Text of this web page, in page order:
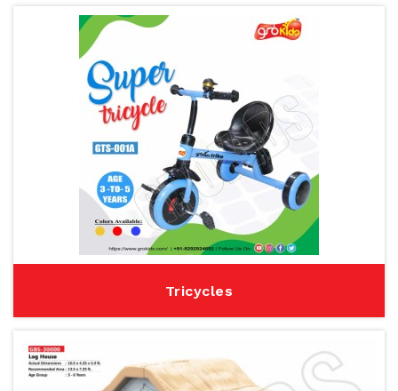
Tricycles